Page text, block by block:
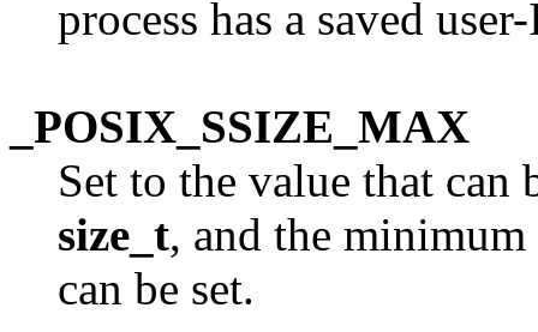
process has a saved
_POSIX_SSIZE_MAX
Set to the value that can
size_t, and the
can be set.